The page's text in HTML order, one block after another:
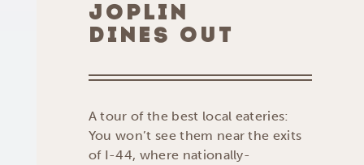
JOPLIN
DINES OUT
A tour of the best local eateries:
You won’t see them near the exits
of I-44, where nationally-